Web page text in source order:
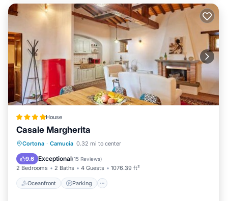
House
Casale Margherita
Cortona · Camucia 0.32 mi to center
9.6 Exceptional(15 Reviews)
2 Bedrooms 2 Baths 4 Guests 1076.39 ft²
Oceanfront Parking
Oceanfront